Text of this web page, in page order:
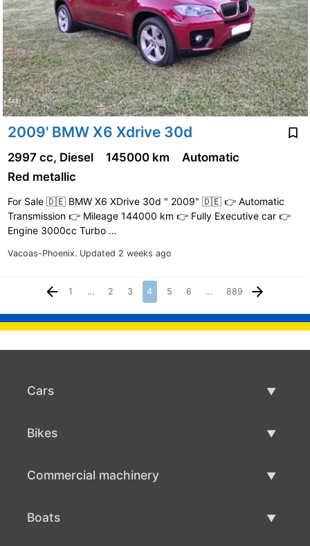
2009' BMW X6 Xdrive 30d
Vacoas-Phoenix. Updated 2 weeks ago
2997 cc, Diesel 145000 km
Automatic
Red metallic
For Sale 🇩🇪 BMW X6 XDrive 30d " 2009" 🇩🇪 👉 Automatic
Transmission 👉 Mileage 144000 km 👉 Fully Executive car 👉
Engine 3000cc Turbo …
1 … 2 3 4 5 6 … 889
Cars
Bikes
Commercial machinery
Boats